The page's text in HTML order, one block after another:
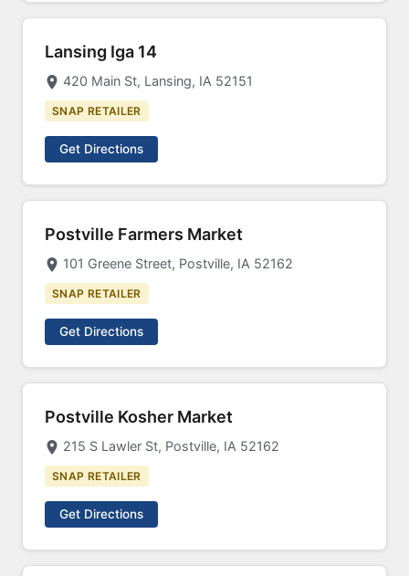
Lansing Iga 14
420 Main St, Lansing, IA 52151
SNAP RETAILER
Get Directions
Postville Farmers Market
101 Greene Street, Postville, IA 52162
SNAP RETAILER
Get Directions
Postville Kosher Market
215 S Lawler St, Postville, IA 52162
SNAP RETAILER
Get Directions